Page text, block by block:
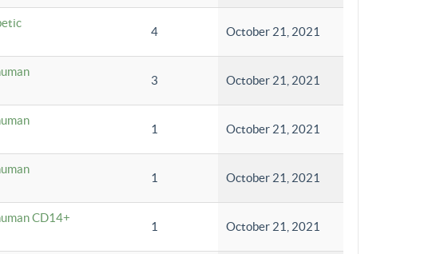
4 October 21, 2021
3 October 21, 2021
1 October 21, 2021
1 October 21, 2021
CD14+
1 October 21, 2021